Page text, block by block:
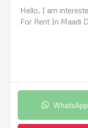
WhatsApp